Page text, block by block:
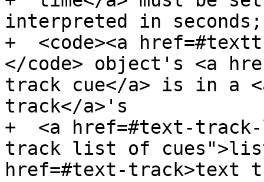
interpreted in
+  <code><a
</code> object's <a
track cue</a> is in a
track</a>'s
+  <a href=#text-
track list of
href=#text-track>text